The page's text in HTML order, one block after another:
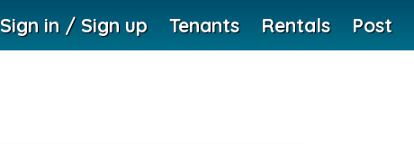
Sign in / Sign up Tenants Rentals Post